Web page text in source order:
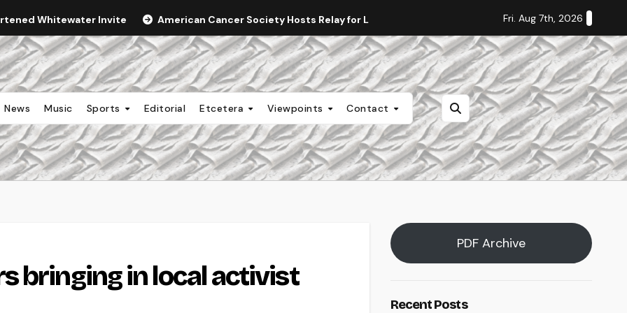
Whitewater Invite American Cancer Society Hosts Relay for Life Staff Editorial: Students Deserve
Fri. Aug 7th, 2026
News Music Sports Editorial Etcetera Viewpoints Contact
bringing in local activist
PDF Archive
Recent Posts